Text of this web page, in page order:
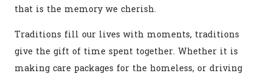
that is the memory we cherish.
Traditions fill our lives with moments, traditions
give the gift of time spent together. Whether it is
making care packages for the homeless, or driving